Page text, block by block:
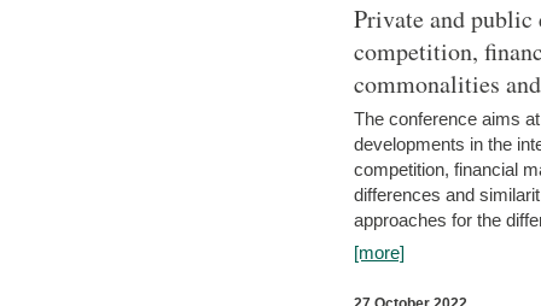
Private and
competition,
commonalities
The conference aims
developments in the
competition, financial
differences and
approaches for the
[more]